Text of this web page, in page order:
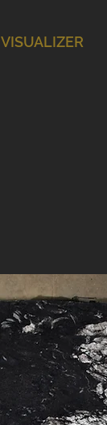
VISUALIZER